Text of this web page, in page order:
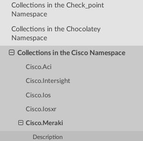
Collections in the Check_point
Namespace
Collections in the Chocolatey
Namespace
Collections in the Cisco Namespace
Cisco.Aci
Cisco.Intersight
Cisco.Ios
Cisco.Iosxr
Cisco.Meraki
Description